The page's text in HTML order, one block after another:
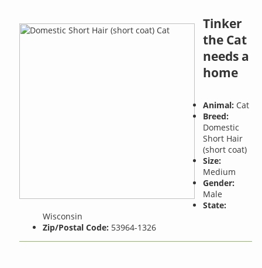
Tinker
the Cat
needs a
home
Animal: Cat
Breed:
Domestic
Short Hair
(short coat)
Size:
Medium
Gender:
Male
State:
Wisconsin
Zip/Postal Code: 53964-1326